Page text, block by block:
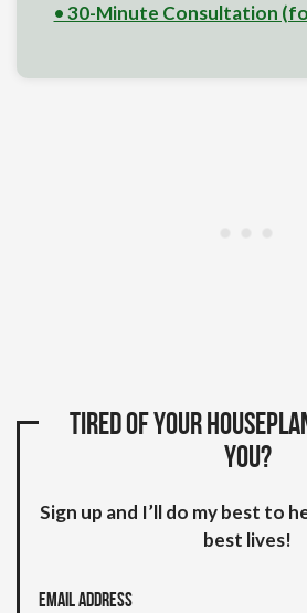
• 30-Minute Consultation
Tired of your
you?
Sign up and I’ll do my best to
best lives!
Email Address